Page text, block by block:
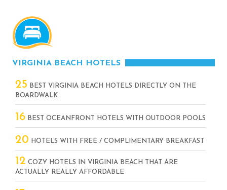
VIRGINIA BEACH HOTELS
25 BEST VIRGINIA BEACH HOTELS DIRECTLY ON THE
BOARDWALK
16 BEST OCEANFRONT HOTELS WITH OUTDOOR POOLS
20 HOTELS WITH FREE / COMPLIMENTARY BREAKFAST
12 COZY HOTELS IN VIRGINIA BEACH THAT ARE
ACTUALLY REALLY AFFORDABLE